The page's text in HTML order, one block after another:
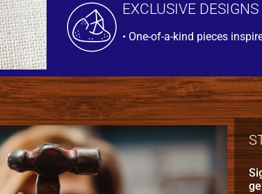
EXCLUSIVE DESIGNS
• One-of-a-kind pieces